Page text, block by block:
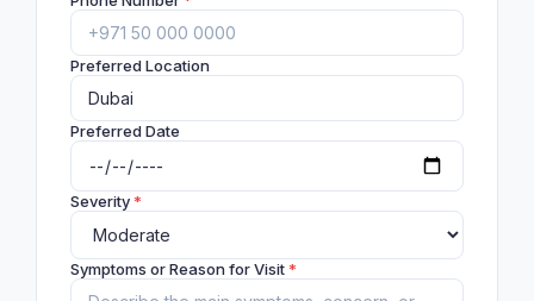
Preferred Location
Preferred Date
Severity*
Symptoms or Reason for Visit*